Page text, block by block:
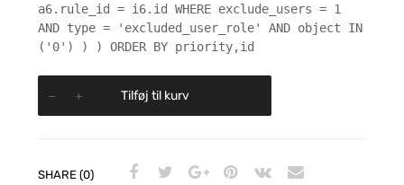
a6.rule_id = i6.id WHERE exclude_users = 1
AND type = 'excluded_user_role' AND object IN
('0') ) ) ORDER BY priority,id
Tilføj til kurv
SHARE (0)